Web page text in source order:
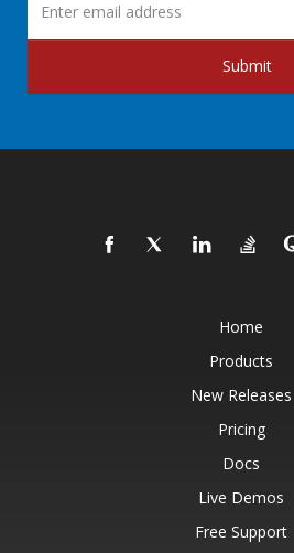
Submit
Home
Products
New Releases
Pricing
Docs
Live Demos
Free Support